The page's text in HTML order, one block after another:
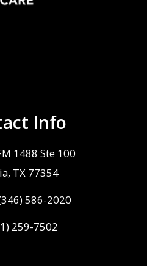
Info
1488 Ste 100
TX 77354
586-2020
259-7502